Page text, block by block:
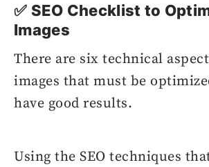
✅ SEO Checklist to
Images
There are six technical
images that must be
have good results.
Using the SEO techniques